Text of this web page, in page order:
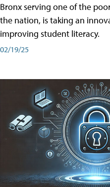
Bronx serving one of the
the nation, is taking an
improving student literacy.
02/19/25